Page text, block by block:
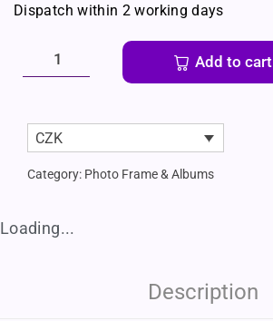
Dispatch within 2 working days
Add to cart
CZK
Category: Photo Frame & Albums
Loading...
Description